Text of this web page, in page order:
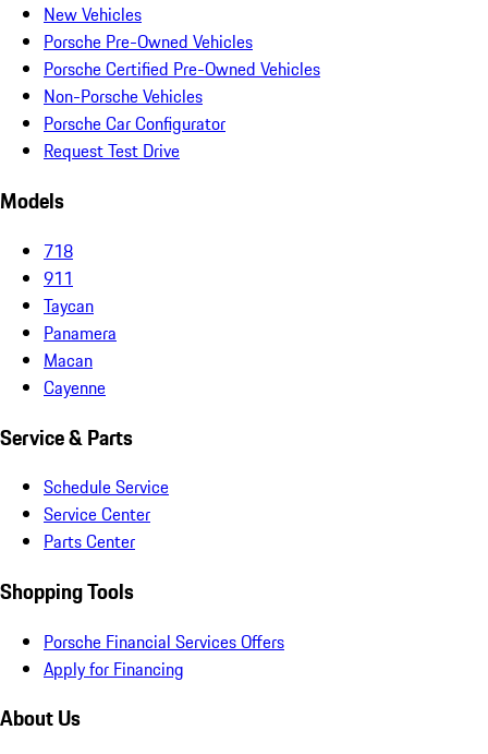
New Vehicles
Porsche Pre-Owned Vehicles
Porsche Certified Pre-Owned Vehicles
Non-Porsche Vehicles
Porsche Car Configurator
Request Test Drive
Models
718
911
Taycan
Panamera
Macan
Cayenne
Service & Parts
Schedule Service
Service Center
Parts Center
Shopping Tools
Porsche Financial Services Offers
Apply for Financing
About Us